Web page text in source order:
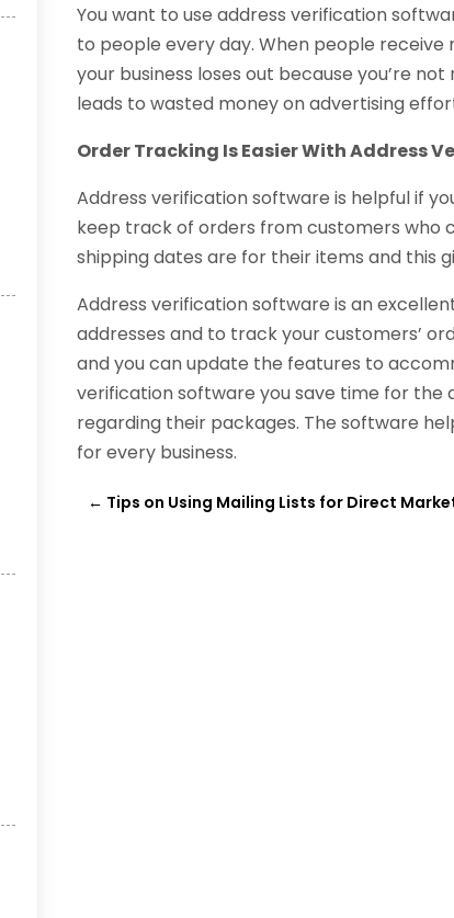
You want to use address verification
to people every day. When people
your business loses out because you’re
leads to wasted money on advertising
Order Tracking Is Easier With Address
Address verification software is helpful if
keep track of orders from customers who
shipping dates are for their items and this
Address verification software is an
addresses and to track your customers’
and you can update the features to
verification software you save time for the
regarding their packages. The software
for every business.
← Tips on Using Mailing Lists for Direct